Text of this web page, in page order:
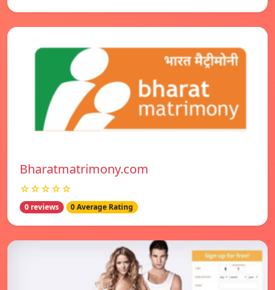
Bharatmatrimony.com
☆☆☆☆☆
0 reviews 0 Average Rating